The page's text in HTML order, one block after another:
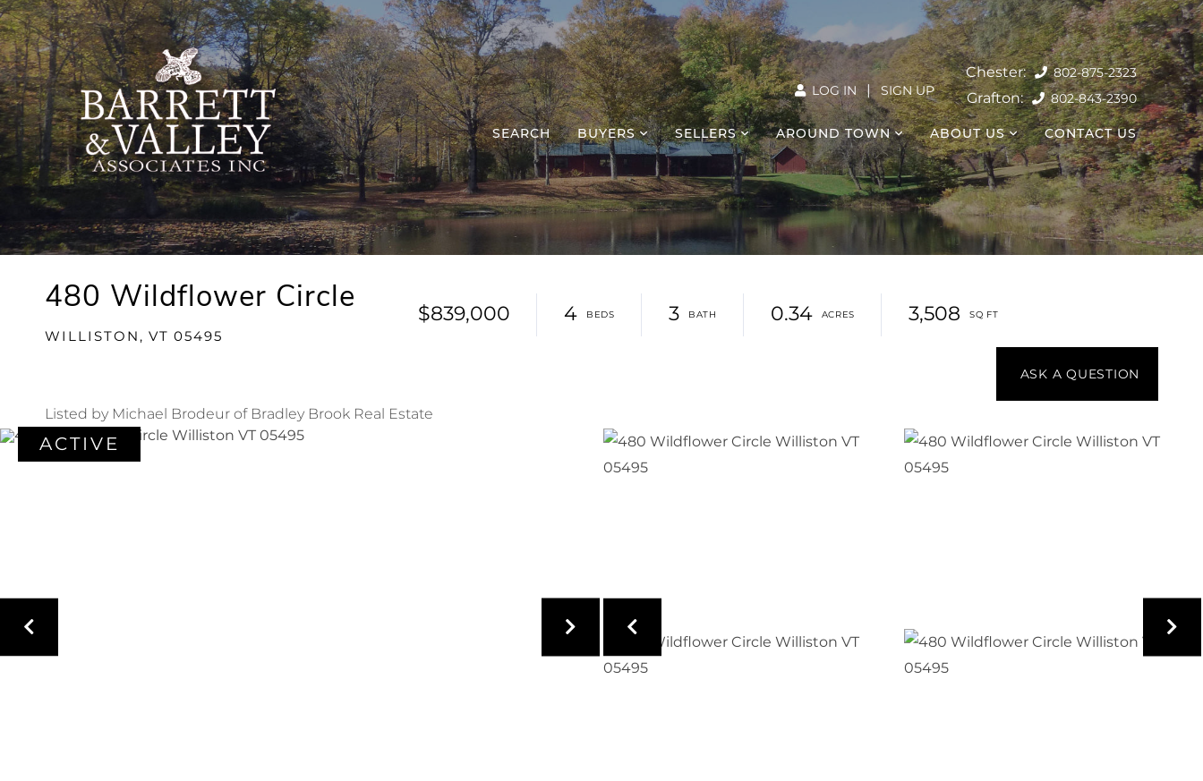
LOG IN | SIGN UP
802-875-2323
802-843-2390
SEARCH BUYERS SELLERS AROUND TOWN ABOUT US CONTACT US
480 Wildflower Circle
WILLISTON, VT 05495
$839,000 4 3 0.34 3,508
Listed by Michael Brodeur of Bradley Brook Real Estate
ACTIVE